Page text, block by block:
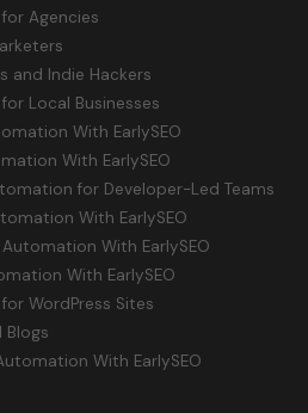
Agencies
and Indie Hackers
Local Businesses
With EarlySEO
With EarlySEO
for Developer-Led Teams
With EarlySEO
With EarlySEO
With EarlySEO
WordPress Sites
Blogs
With EarlySEO